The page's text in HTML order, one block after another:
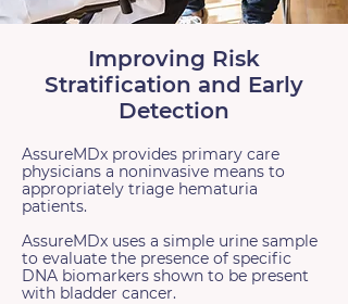
Improving Risk
Stratification and Early
Detection
AssureMDx provides primary care
physicians a noninvasive means to
appropriately triage hematuria
patients.
AssureMDx uses a simple urine sample
to evaluate the presence of specific
DNA biomarkers shown to be present
with bladder cancer.